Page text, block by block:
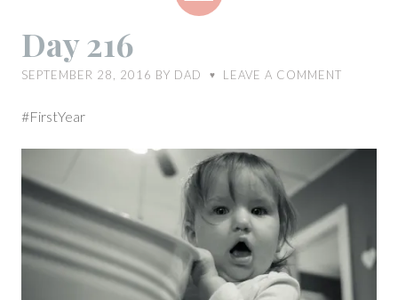
Day 216
SEPTEMBER 28, 2016 BY DAD ♥ LEAVE A COMMENT
#FirstYear